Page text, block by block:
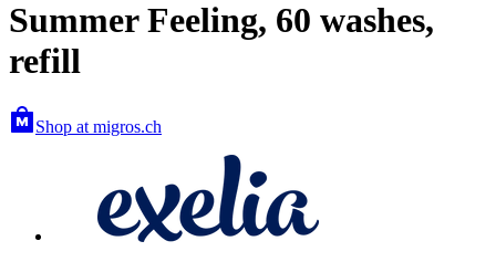
Summer Feeling, 60 washes,
refill
Shop at migros.ch